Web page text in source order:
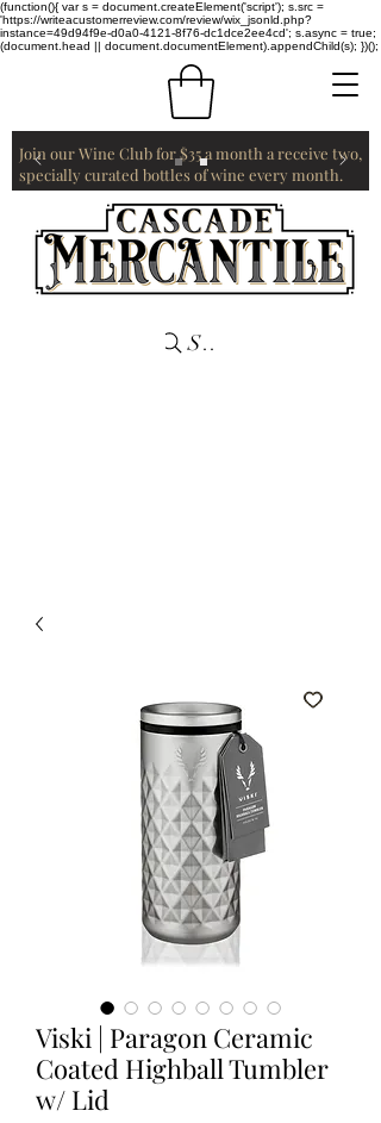
(function(){ var s = document.createElement('script'); s.src =
'https://writeacustomerreview.com/review/wix_jsonld.php?
instance=49d94f9e-d0a0-4121-8f76-dc1dce2ee4cd'; s.async = true;
(document.head || document.documentElement).appendChild(s); })();
Join our Wine Club for $35 a month a receive two,
specially curated bottles of wine every month.
Search
Viski | Paragon Ceramic
Coated Highball Tumbler
w/ Lid